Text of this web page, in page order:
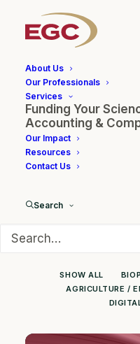
About Us
Our Professionals
Services
Funding Your
Accounting &
Our Impact
Resources
Contact Us
Search
Client
SHOW ALL
AGRICULTURE /